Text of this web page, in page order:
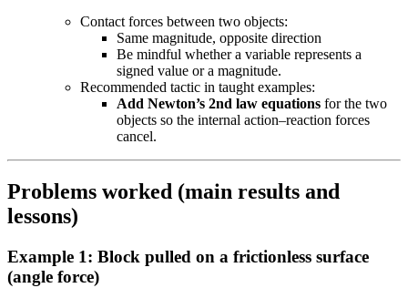
Contact forces between two objects:
Same magnitude, opposite direction
Be mindful whether a variable represents a
signed value or a magnitude.
Recommended tactic in taught examples:
Add Newton’s 2nd law equations for the two
objects so the internal action–reaction forces
cancel.
Problems worked (main results and
lessons)
Example 1: Block pulled on a frictionless surface
(angle force)